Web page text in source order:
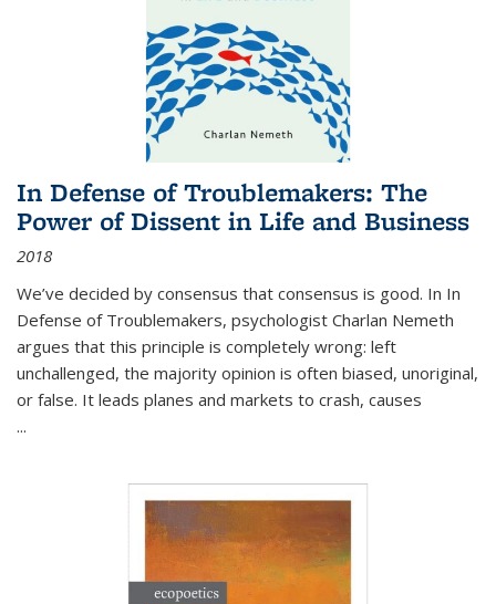
In Defense of Troublemakers: The
Power of Dissent in Life and Business
2018
We’ve decided by consensus that consensus is good. In In
Defense of Troublemakers, psychologist Charlan Nemeth
argues that this principle is completely wrong: left
unchallenged, the majority opinion is often biased, unoriginal,
or false. It leads planes and markets to crash, causes
...